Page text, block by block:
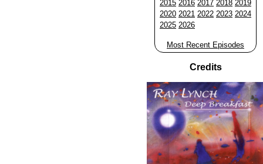
2015 2016 2017 2018 2019
2020 2021 2022 2023 2024
2025 2026
Most Recent Episodes
Credits